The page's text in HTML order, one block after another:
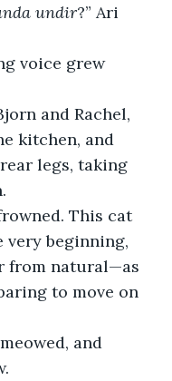
undir?” Ari
voice grew
and Rachel,
kitchen, and
legs, taking
This cat
very beginning,
from natural—as
to move on
and